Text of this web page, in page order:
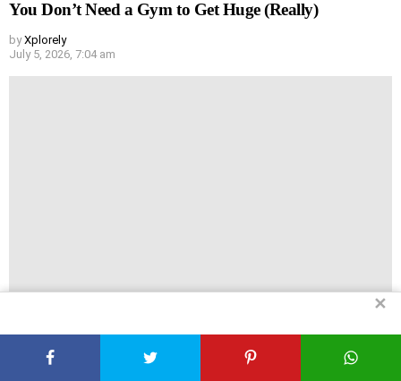
You Don’t Need a Gym to Get Huge (Really)
by Xplorely
July 5, 2026, 7:04 am
July 5, 2026, 6:44 am
✕